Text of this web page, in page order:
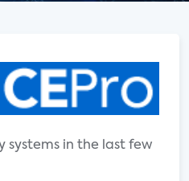
systems in the last few